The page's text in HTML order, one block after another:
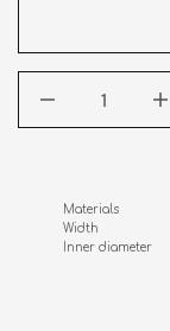
Materials
Width
Inner diameter